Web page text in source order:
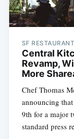
SF
Central
Revamp,
More
Chef Thomas
announcing
9th for a major
standard press